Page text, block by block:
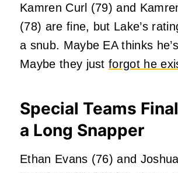
Kamren Curl (79) and
(78) are fine, but Lake’s
a snub. Maybe EA thinks
Maybe they justforgot he
Special Teams
a Long Snapper
Ethan Evans (76) and